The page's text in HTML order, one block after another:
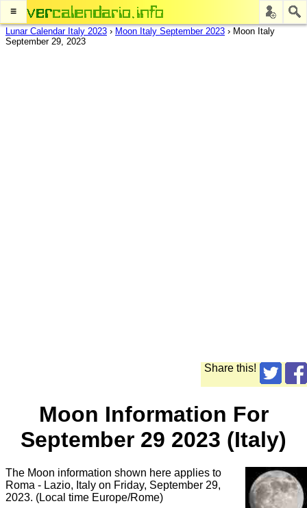
≡
Lunar Calendar Italy 2023 › Moon Italy September 2023 › Moon Italy
September 29, 2023
Share this!
Moon Information For
September 29 2023 (Italy)
The Moon information shown here applies to
Roma - Lazio, Italy on Friday, September 29,
2023. (Local time Europe/Rome)